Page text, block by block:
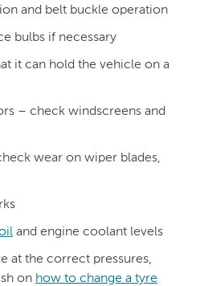
and belt buckle operation
bulbs if necessary
it can hold the vehicle on a
– check windscreens and
wear on wiper blades,
and engine coolant levels
at the correct pressures,
on how to change a tyre